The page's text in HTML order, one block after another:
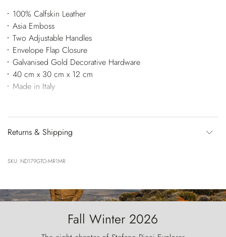
100% Calfskin Leather
Asia Emboss
Two Adjustable Handles
Envelope Flap Closure
Galvanised Gold Decorative Hardware
40 cm x 30 cm x 12 cm
Made in Italy
Returns & Shipping
SKU: ND179GTO-MR1MR
Fall Winter 2026